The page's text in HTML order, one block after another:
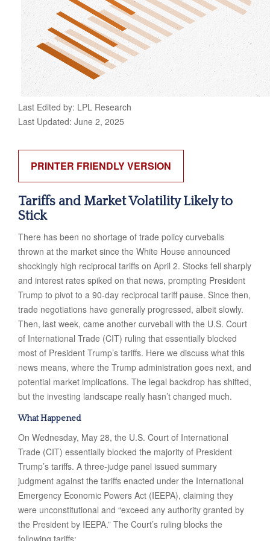
Last Edited by: LPL Research
Last Updated: June 2, 2025
PRINTER FRIENDLY VERSION
Tariffs and Market Volatility Likely to
Stick
There has been no shortage of trade policy curveballs
thrown at the market since the White House announced
shockingly high reciprocal tariffs on April 2. Stocks fell sharply
and interest rates spiked on that news, prompting President
Trump to pivot to a 90-day reciprocal tariff pause. Since then,
trade negotiations have generally progressed, albeit slowly.
Then, last week, came another curveball with the U.S. Court
of International Trade (CIT) ruling that essentially blocked
most of President Trump’s tariffs. Here we discuss what this
news means, where the Trump administration goes next, and
potential market implications. The legal backdrop has shifted,
but the investing landscape really hasn’t changed much.
What Happened
On Wednesday, May 28, the U.S. Court of International
Trade (CIT) essentially blocked the majority of President
Trump’s tariffs. A three-judge panel issued summary
judgment against the tariffs enacted under the International
Emergency Economic Powers Act (IEEPA), claiming they
were unconstitutional and “exceed any authority granted by
the President by IEEPA.” The Court’s ruling blocks the